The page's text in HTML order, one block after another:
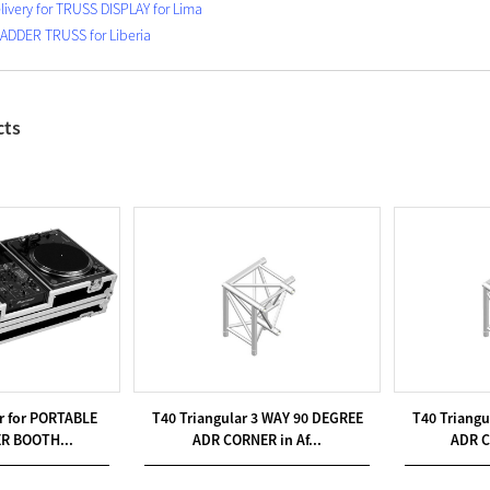
for TRUSS DISPLAY for Lima
TRUSS for Liberia
PORTABLE
BOOTH...
T40 Triangular 3 WAY 90 DEGREE
ADR CORNER in Af...
T40
ADR